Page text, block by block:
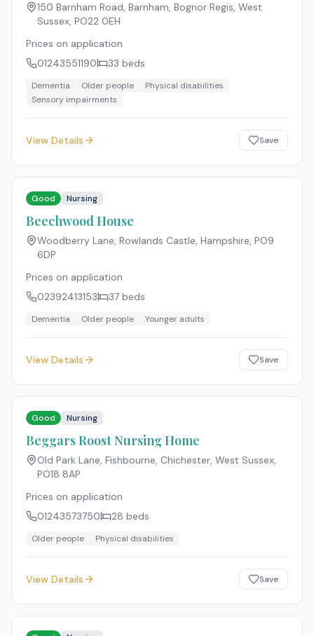
150 Barnham Road, Barnham, Bognor Regis, West
Sussex, PO22 0EH
Prices on application
01243551190
33 beds
Dementia Older people
Physical disabilities
Sensory impairments
View Details Save
Good Nursing
Beechwood House
Woodberry Lane, Rowlands Castle, Hampshire, PO9
6DP
Prices on application
02392413153
37 beds
Dementia Older people Younger adults
View Details Save
Good Nursing
Beggars Roost Nursing Home
Old Park Lane, Fishbourne, Chichester, West Sussex,
PO18 8AP
Prices on application
01243573750
28 beds
Older people Physical disabilities
View Details Save